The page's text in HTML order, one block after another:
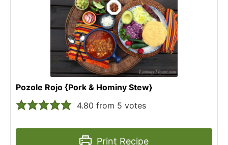
Pozole Rojo {Pork & Hominy Stew}
4.80 from 5 votes
Print Recipe